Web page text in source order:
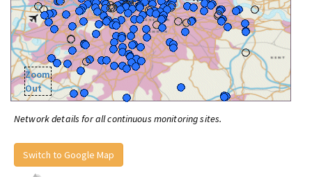
Zoom
Out
Network details for all continuous monitoring sites.
Switch to Google Map